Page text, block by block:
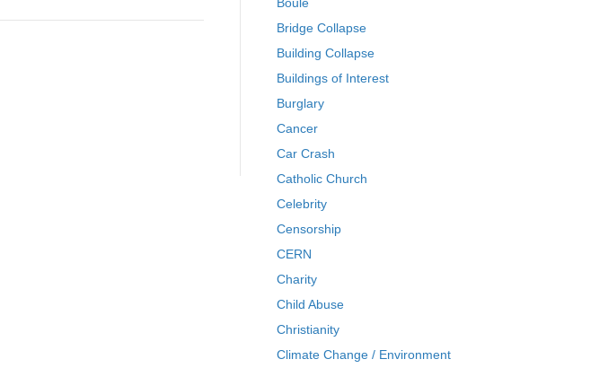
Bridge Collapse
Building Collapse
Buildings of Interest
Burglary
Cancer
Car Crash
Catholic Church
Celebrity
Censorship
CERN
Charity
Child Abuse
Christianity
Climate Change / Environment